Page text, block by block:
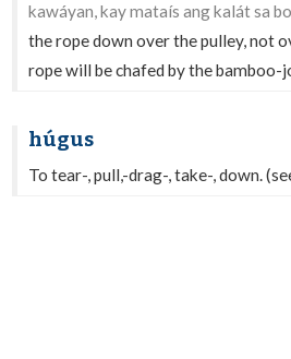
kawáyan, kay mataís ang kalát sa
the rope down over the pulley, not
rope will be chafed by the bamboo-
húgus
To tear-, pull,-drag-, take-, down.